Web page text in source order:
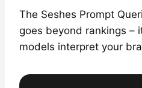
The Seshes Prompt
goes beyond rankings –
models interpret your